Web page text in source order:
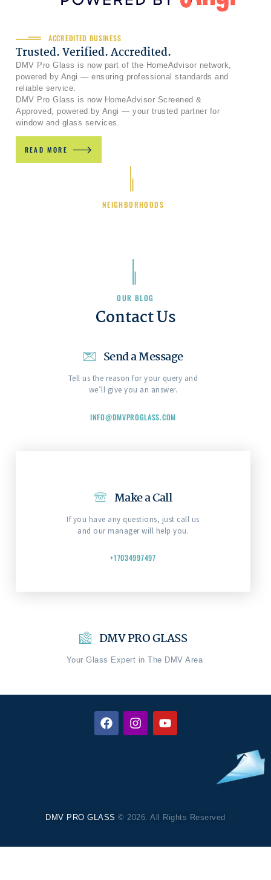
ACCREDITED BUSINESS
Trusted. Verified. Accredited.
DMV Pro Glass is now part of the HomeAdvisor network,
powered by Angi — ensuring professional standards and
reliable service.
DMV Pro Glass is now HomeAdvisor Screened &
Approved, powered by Angi — your trusted partner for
window and glass services.
READ MORE
NEIGHBORHOODS
OUR BLOG
Contact Us
Send a Message
Tell us the reason for your query and
we’ll give you an answer.
INFO@DMVPROGLASS.COM
Make a Call
If you have any questions, just call us
and our manager will help you.
+17034997497
DMV PRO GLASS
Your Glass Expert in The DMV Area
DMV PRO GLASS © 2026. All Rights Reserved